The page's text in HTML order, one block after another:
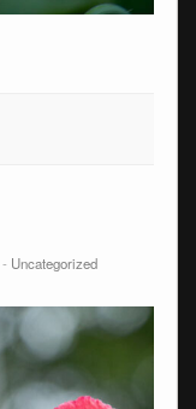
- Uncategorized